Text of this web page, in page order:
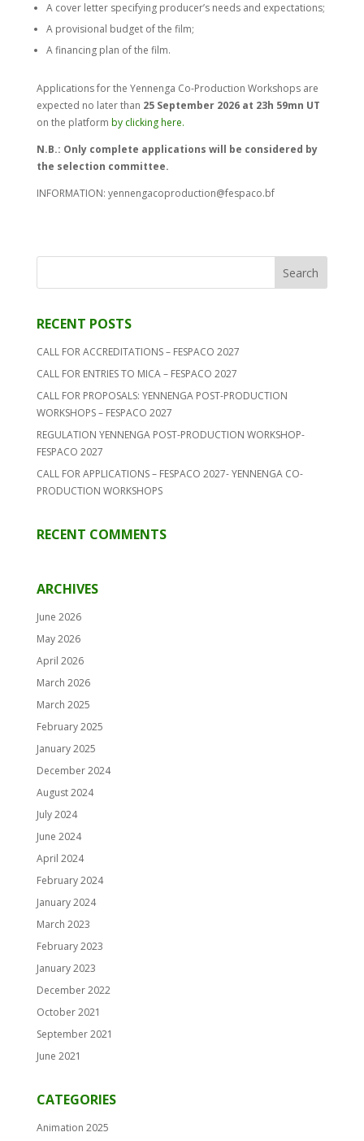
A cover letter specifying producer’s needs and expectations;
A provisional budget of the film;
A financing plan of the film.
Applications for the Yennenga Co-Production Workshops are
expected no later than 25 September 2026 at 23h 59mn UT
on the platform by clicking here.
N.B.: Only complete applications will be considered by
the selection committee.
INFORMATION: yennengacoproduction@fespaco.bf
RECENT POSTS
CALL FOR ACCREDITATIONS – FESPACO 2027
CALL FOR ENTRIES TO MICA – FESPACO 2027
CALL FOR PROPOSALS: YENNENGA POST-PRODUCTION
WORKSHOPS – FESPACO 2027
REGULATION YENNENGA POST-PRODUCTION WORKSHOP-
FESPACO 2027
CALL FOR APPLICATIONS – FESPACO 2027- YENNENGA CO-
PRODUCTION WORKSHOPS
RECENT COMMENTS
ARCHIVES
June 2026
May 2026
April 2026
March 2026
March 2025
February 2025
January 2025
December 2024
August 2024
July 2024
June 2024
April 2024
February 2024
January 2024
March 2023
February 2023
January 2023
December 2022
October 2021
September 2021
June 2021
CATEGORIES
Animation 2025